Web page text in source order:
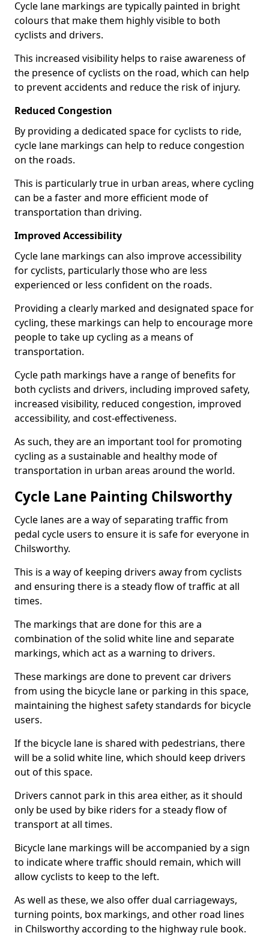
Cycle lane markings are typically painted in bright
colours that make them highly visible to both
cyclists and drivers.
This increased visibility helps to raise awareness of
the presence of cyclists on the road, which can help
to prevent accidents and reduce the risk of injury.
Reduced Congestion
By providing a dedicated space for cyclists to ride,
cycle lane markings can help to reduce congestion
on the roads.
This is particularly true in urban areas, where cycling
can be a faster and more efficient mode of
transportation than driving.
Improved Accessibility
Cycle lane markings can also improve accessibility
for cyclists, particularly those who are less
experienced or less confident on the roads.
Providing a clearly marked and designated space for
cycling, these markings can help to encourage more
people to take up cycling as a means of
transportation.
Cycle path markings have a range of benefits for
both cyclists and drivers, including improved safety,
increased visibility, reduced congestion, improved
accessibility, and cost-effectiveness.
As such, they are an important tool for promoting
cycling as a sustainable and healthy mode of
transportation in urban areas around the world.
Cycle Lane Painting Chilsworthy
Cycle lanes are a way of separating traffic from
pedal cycle users to ensure it is safe for everyone in
Chilsworthy.
This is a way of keeping drivers away from cyclists
and ensuring there is a steady flow of traffic at all
times.
The markings that are done for this are a
combination of the solid white line and separate
markings, which act as a warning to drivers.
These markings are done to prevent car drivers
from using the bicycle lane or parking in this space,
maintaining the highest safety standards for bicycle
users.
If the bicycle lane is shared with pedestrians, there
will be a solid white line, which should keep drivers
out of this space.
Drivers cannot park in this area either, as it should
only be used by bike riders for a steady flow of
transport at all times.
Bicycle lane markings will be accompanied by a sign
to indicate where traffic should remain, which will
allow cyclists to keep to the left.
As well as these, we also offer dual carriageways,
turning points, box markings, and other road lines
in Chilsworthy according to the highway rule book.